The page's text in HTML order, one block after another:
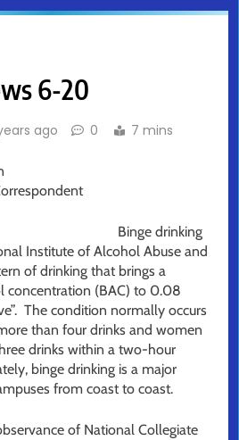
6-20
ago 0 7 mins
Binge drinking
Institute of Alcohol Abuse and
of drinking that brings a
concentration (BAC) to 0.08
The condition normally occurs
than four drinks and women
drinks within a two-hour
binge drinking is a major
from coast to coast.
of National Collegiate